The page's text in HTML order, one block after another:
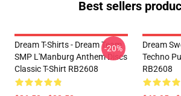
Best sellers
Dream T-Shirts - Dream Team
SMP L'Manburg Anthem Discs
Classic T-Shirt RB2608
-20%
Dream
Techno
RB2608